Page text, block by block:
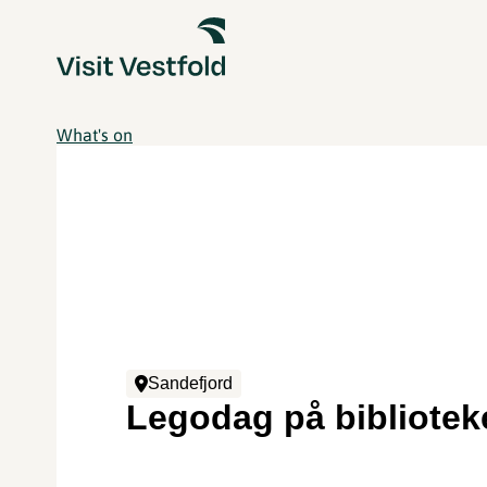
What's on
Sandefjord
Legodag på